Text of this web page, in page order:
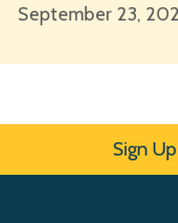
September 23,
Sign